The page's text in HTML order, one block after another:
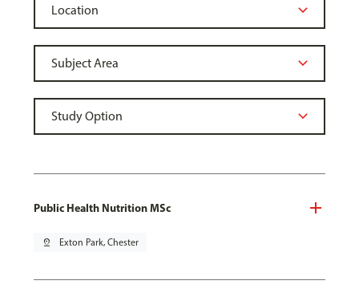
Public Health Nutrition MSc
pin_drop Exton Park, Chester